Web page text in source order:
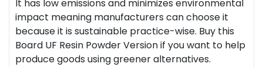
It has low emissions and minimizes environmental
impact meaning manufacturers can choose it
because it is sustainable practice-wise. Buy this
Board UF Resin Powder Version if you want to help
produce goods using greener alternatives.